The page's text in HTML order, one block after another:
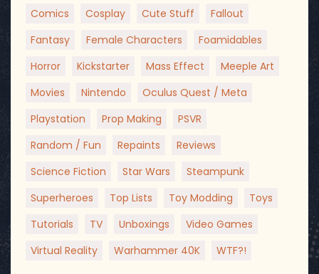
Comics
Cosplay Cute Stuff
Fallout
Fantasy
Female Characters
Foamidables
Horror
Kickstarter Mass Effect
Meeple Art
Movies
Nintendo
Oculus Quest / Meta
Playstation
Prop Making
PSVR
Random / Fun
Repaints
Reviews
Science Fiction
Star Wars
Steampunk
Superheroes
Top Lists Toy Modding
Toys
Tutorials
TV Unboxings
Video Games
Virtual Reality
Warhammer 40K WTF?!